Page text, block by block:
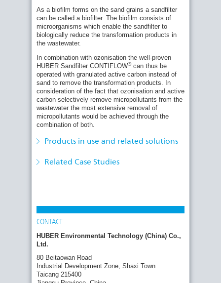
As a biofilm forms on the sand grains a sandfilter
can be called a biofilter. The biofilm consists of
microorganisms which enable the sandfilter to
biologically reduce the transformation products in
the wastewater.
In combination with ozonisation the well-proven
HUBER Sandfilter CONTIFLOW®can thus be
operated with granulated active carbon instead of
sand to remove the transformation products. In
consideration of the fact that ozonisation and active
carbon selectively remove micropollutants from the
wastewater the most extensive removal of
micropollutants would be achieved through the
combination of both.
Products in use and related solutions
Related Products:
HUBER Active Carbon Filter CONTIFLOW®
GAK
HUBER Sandfilter CONTIFLOW®
Related Solutions:
Quaternary Treatment: HUBER Solutions for
the Removal of Micropollutants
HUBER Solutions for Filtration of Biologically
Treated Wastewater
Related Case Studies
Research project: removal of micropollutants
with the use of ozone and granulated active
carbon
Trade fair novelty for advanced wastewater
HUBER Pile Cloth Media Filter RotaFilt®
HUBER CFSF for Post-Filtration of
Wastewater from Tanneries
Phosphorus reduction with the HUBER
RoDisc® Rotary Mesh Screen
Bickenbach Wastewater Treatment Plant:
HUBER supplies technologies for Hesse’s
first plant for elimination of trace substances
Two HUBER lighthouse projects of the fourth
micropollutant removal plants in Bickenbach
and Uhldingen is progressing rapidly
CONTACT
HUBER Environmental Technology (China) Co.,
Ltd.
80 Beitaowan Road
Industrial Development Zone, Shaxi Town
Taicang 215400